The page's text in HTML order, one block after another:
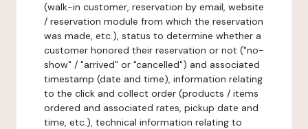
(walk-in customer, reservation by email, website
/ reservation module from which the reservation
was made, etc.), status to determine whether a
customer honored their reservation or not ("no-
show" / "arrived" or "cancelled") and associated
timestamp (date and time), information relating
to the click and collect order (products / items
ordered and associated rates, pickup date and
time, etc.), technical information relating to